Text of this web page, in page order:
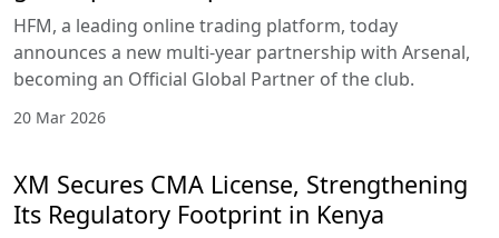
HFM, a leading online trading platform, today
announces a new multi-year partnership with Arsenal,
becoming an Official Global Partner of the club.
20 Mar 2026
XM Secures CMA License, Strengthening
Its Regulatory Footprint in Kenya